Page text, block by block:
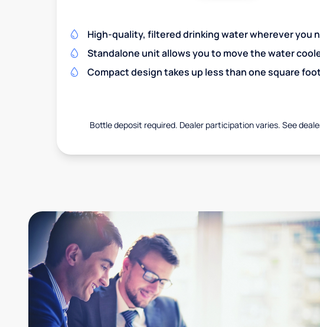
High-quality, filtered drinking water wherever you
Standalone unit allows you to move the water
Compact design takes up less than one square
Bottle deposit required. Dealer participation varies. See